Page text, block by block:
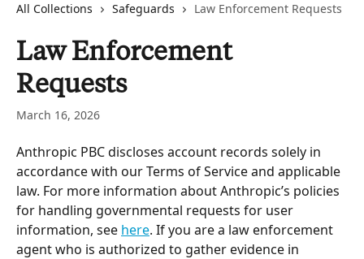
All Collections Safeguards Law Enforcement Requests
Law Enforcement
Requests
March 16, 2026
Anthropic PBC discloses account records solely in
accordance with our Terms of Service and applicable
law. For more information about Anthropic’s policies
for handling governmental requests for user
information, see here. If you are a law enforcement
agent who is authorized to gather evidence in